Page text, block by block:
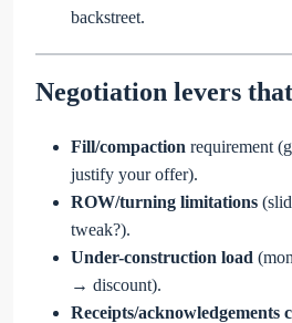
backstreet.
Negotiation levers
Fill/compaction requirement
justify your offer).
ROW/turning limitations
tweak?).
Under-construction load
→ discount).
Receipts/acknowledgements